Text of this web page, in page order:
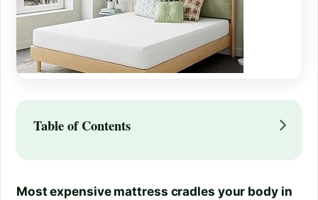
Table of Contents
Most expensive mattress cradles your body in